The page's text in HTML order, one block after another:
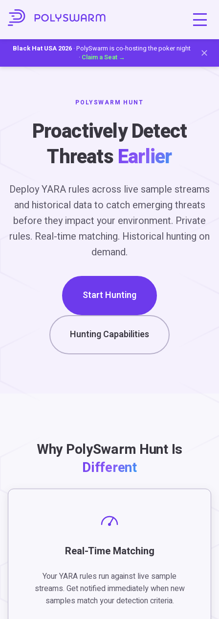
Black Hat USA 2026 · PolySwarm is co-hosting the poker night
· Claim a Seat →
POLYSWARM HUNT
Proactively Detect
ThreatsEarlier
Deploy YARA rules across live sample streams
and historical data to catch emerging threats
before they impact your environment. Private
rules. Real-time matching. Historical hunting on
demand.
Start Hunting
Hunting Capabilities
Why PolySwarm Hunt Is
Different
Real-Time Matching
Your YARA rules run against live sample
streams. Get notified immediately when new
samples match your detection criteria.